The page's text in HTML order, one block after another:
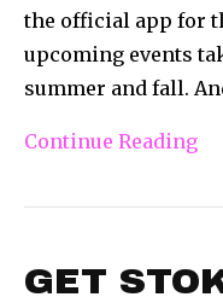
the official app for
upcoming events
summer and fall.
Continue Reading
GET